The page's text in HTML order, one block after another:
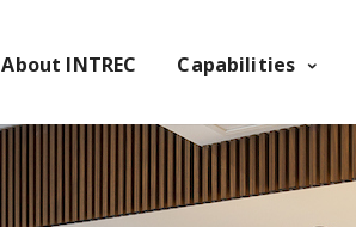
About INTREC Capabilities